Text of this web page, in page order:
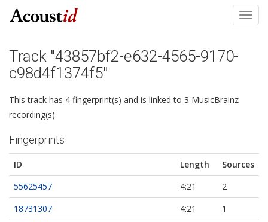
Track "43857bf2-e632-4565-9170-
c98d4f1374f5"
This track has 4 fingerprint(s) and is linked to 3 MusicBrainz
recording(s).
Fingerprints
ID Length
Sources
55625457
4:21
2
18731307
4:21
1